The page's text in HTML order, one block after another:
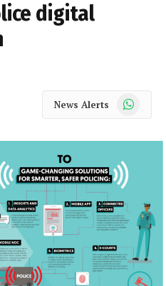
digital
News Alerts WhatsApp